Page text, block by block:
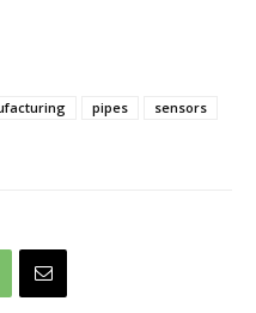
pipes
sensors